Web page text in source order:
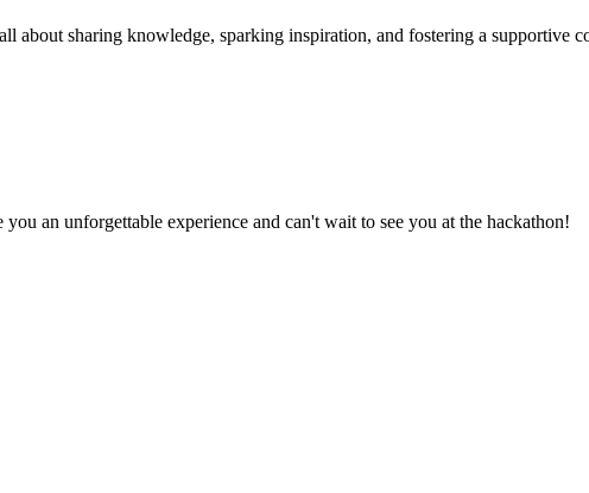
about sharing knowledge, sparking inspiration, and fostering a supportive
an unforgettable experience and can't wait to see you at the hackathon!